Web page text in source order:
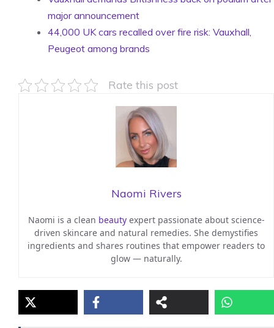
major announcement
44,000 UK cars recalled over fire risk: Vauxhall,
Peugeot among brands
Rate this post
Naomi Rivers
Naomi is a clean beautyexpert passionate about science-
driven skincare and natural remedies. She demystifies
ingredients and shares routines that empower readers to
glow — naturally.